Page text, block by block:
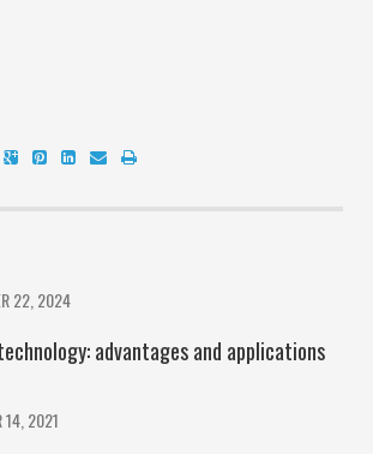
22, 2024
advantages and applications
14, 2021